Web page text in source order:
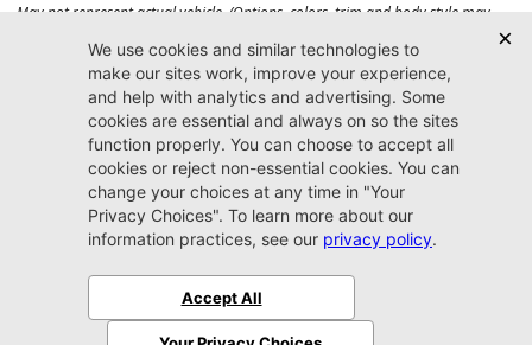
May not represent actual vehicle. (Options, colors, trim and body style may
vary). Prices do not include tax, tag, title, $899 dealer fee and $199 electronic
registration filing fee. Max payload/towing estimate ratings shown. Additional
options, equipment, passengers, and cargo weight may affect payload/towing
weights. See dealer for details.
Jacksonville CDJR
Arlington
(904) 414-4746
9600 Atlantic Blvd.
Jacksonville, FL 32225
SitemapPrivacy Policy